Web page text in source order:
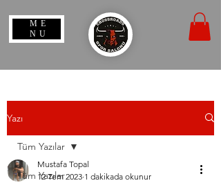
ME
NU
Yazı
Tüm Yazılar
Tüm Yazılar
Mustafa Topal
12 Tem 2023 1 dakikada okunur